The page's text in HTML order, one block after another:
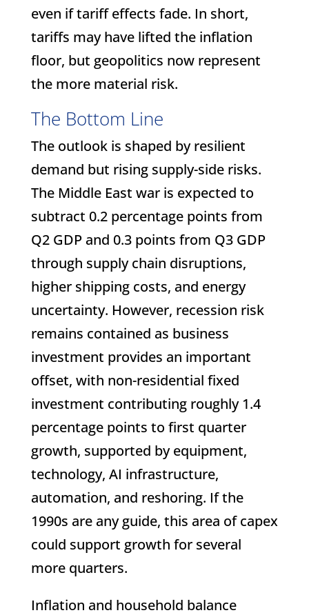
even if tariff effects fade. In short,
tariffs may have lifted the inflation
floor, but geopolitics now represent
the more material risk.
The Bottom Line
The outlook is shaped by resilient
demand but rising supply-side risks.
The Middle East war is expected to
subtract 0.2 percentage points from
Q2 GDP and 0.3 points from Q3 GDP
through supply chain disruptions,
higher shipping costs, and energy
uncertainty. However, recession risk
remains contained as business
investment provides an important
offset, with non-residential fixed
investment contributing roughly 1.4
percentage points to first quarter
growth, supported by equipment,
technology, AI infrastructure,
automation, and reshoring. If the
1990s are any guide, this area of capex
could support growth for several
more quarters.
Inflation and household balance